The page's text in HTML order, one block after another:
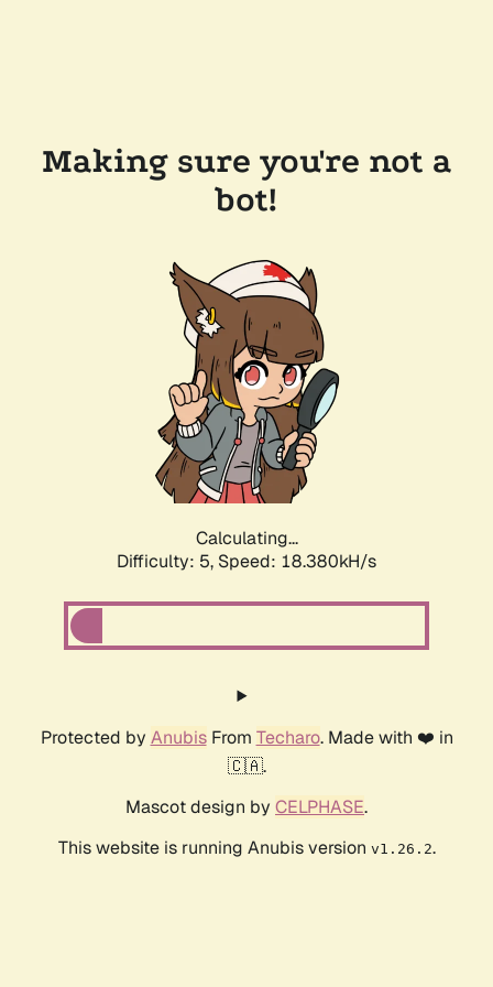
Making sure you're not a
bot!
Calculating...
Difficulty: 5, Speed: 18.380kH/s
Protected by AnubisFrom Techaro. Made with ❤️ in
🇨🇦.
Mascot design by CELPHASE.
This website is running Anubis version v1.26.2.